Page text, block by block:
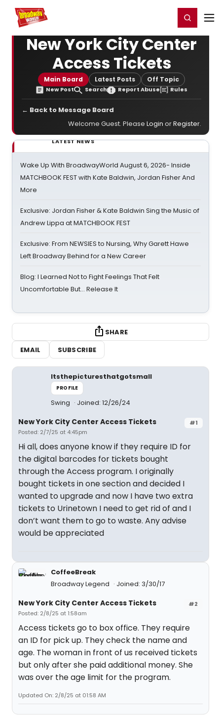
Home For You Register/Login
New York City Center
Access Tickets
Main Board Latest Posts Off Topic
New Post Search Report Abuse Rules
← Back to Message Board
Welcome Guest. Please Login orRegister.
LATEST NEWS
Wake Up With BroadwayWorld August 6, 2026- Inside
MATCHBOOK FEST with Kate Baldwin, Jordan Fisher And
More
Exclusive: Jordan Fisher & Kate Baldwin Sing the Music of
Andrew Lippa at MATCHBOOK FEST
Exclusive: From NEWSIES to Nursing, Why Garett Hawe
Left Broadway Behind for a New Career
Blog: I Learned Not to Fight Feelings That Felt
Uncomfortable But… Release It
SHARE
EMAIL
SUBSCRIBE
Itsthepicturesthatgotsmall
PROFILE
Swing Joined: 12/26/24
#1
New York City Center Access Tickets
Posted: 2/7/25 at 4:45pm
Hi all, does anyone know if they require ID for
the digital barcodes for tickets bought
through the Access program. I originally
bought tickets in one section and decided I
wanted to upgrade and now I have two extra
tickets to Urinetown I need to get rid of and I
don’t want them to go to waste. Any advise
would be appreciated
CoffeeBreak
Broadway Legend
Joined: 3/30/17
#2
New York City Center Access Tickets
Posted: 2/8/25 at 1:58am
Access tickets go to box office. They require
an ID for pick up. They check the name and
age. The woman in front of us received tickets
but only after she paid additional money. She
was over the age limit for the program.
Updated On: 2/8/25 at 01:58 AM